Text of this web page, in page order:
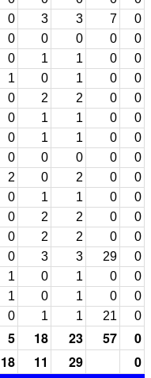
0 3 3 7
0
0 0 0 0
0
0 1 1 0
0
1 0 1 0
0
0 2 2 0
0
0 1 1 0
0
0 1 1 0
0
0 0 0 0
0
2 0 2 0
0
0 1 1 0
0
0 2 2 0
0
0 2 2 0
0
0 3 3 29
0
1 0 1 0
0
1 0 1 0
0
0 1 1 21 0
5 18 23 57
0
18 11 29
0